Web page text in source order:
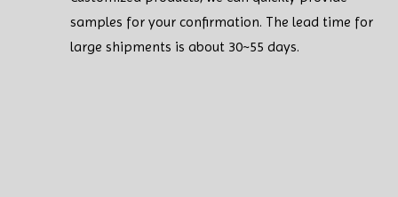
samples for your confirmation. The lead time for
large shipments is about 30~55 days.